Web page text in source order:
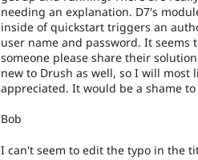
needing an explanation. D7's
inside of quickstart triggers an
user name and password. It seems
someone please share their
new to Drush as well, so I will
appreciated. It would be a shame
Bob
I can't seem to edit the typo in the